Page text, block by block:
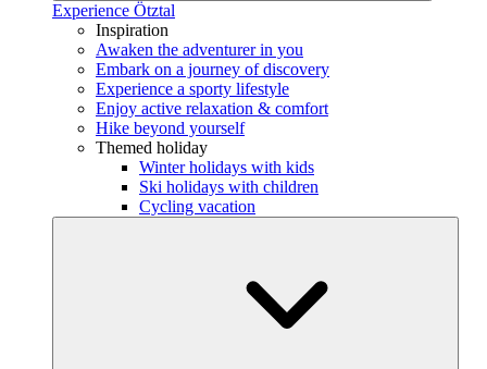
Experience Ötztal
Inspiration
Awaken the adventurer in you
Embark on a journey of discovery
Experience a sporty lifestyle
Enjoy active relaxation & comfort
Hike beyond yourself
Themed holiday
Winter holidays with kids
Ski holidays with children
Cycling vacation